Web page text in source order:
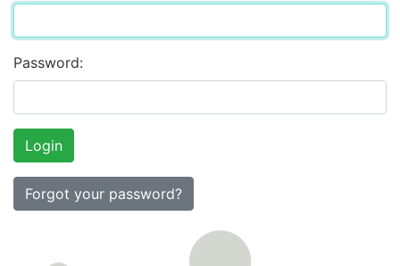
Password:
Forgot your password?